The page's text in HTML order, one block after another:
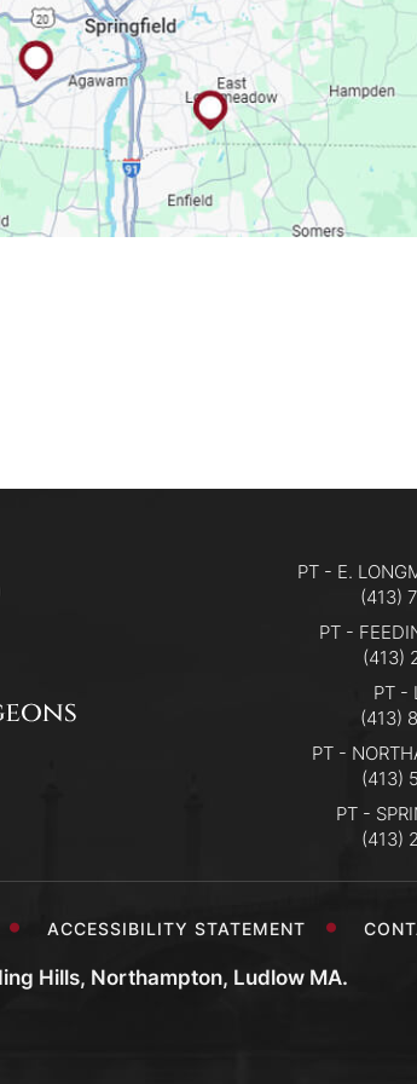
PT - E.
(413)
PT -
(413)
PT -
(413)
PT -
(413)
PT -
(413)
ACCESSIBILITY STATEMENT
Hills, Northampton, Ludlow MA.